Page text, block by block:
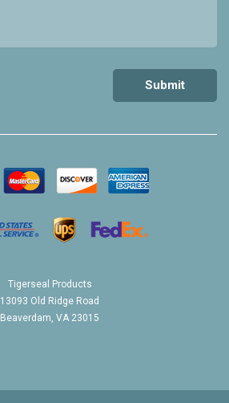
Tigerseal Products
13093 Old Ridge Road
Beaverdam, VA 23015